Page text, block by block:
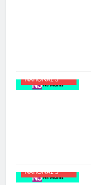
NATIONAL 5
NATIONAL 5